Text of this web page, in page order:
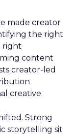
made creator
the right
right
content
creator-led
creative.
Strong
storytelling sit